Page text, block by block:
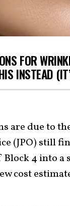
FOR
INSTEAD
are due to
(JPO) still
Block 4 into a
cost